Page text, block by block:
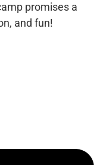
promises a
and fun!